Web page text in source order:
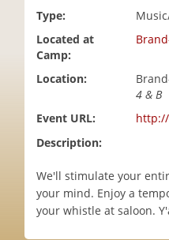
Type:
Located at
Camp:
Location:
4 & B
Event URL:
Description:
We'll stimulate your
your mind. Enjoy a
your whistle at saloon.